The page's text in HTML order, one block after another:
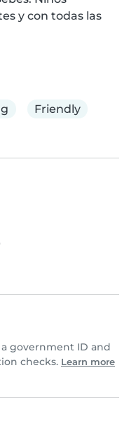
y con todas las
Friendly
government ID and
checks. Learn more